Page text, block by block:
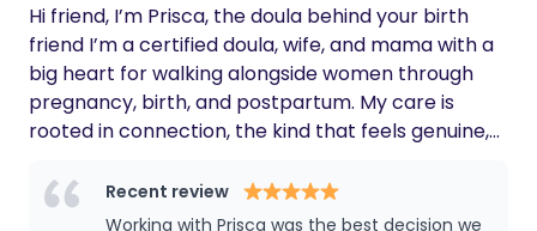
Hi friend, I’m Prisca, the doula behind your birth
friend I’m a certified doula, wife, and mama with a
big heart for walking alongside women through
pregnancy, birth, and postpartum. My care is
rooted in connection, the kind that feels genuine,
should feel less like a service and more like a
steady friendship. Someone in your corner who
Recent review
Working with Prisca was the best decision we